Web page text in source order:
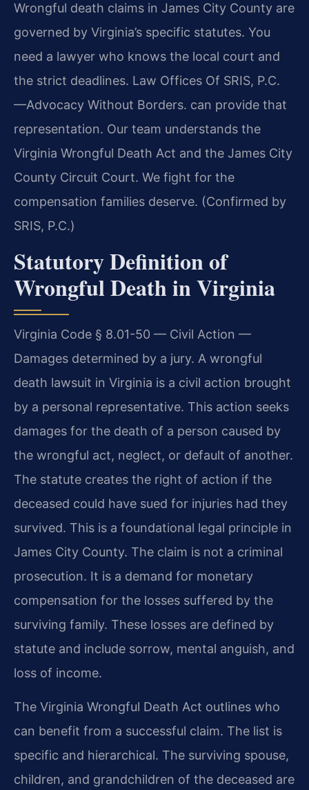
Wrongful death claims in James City County are
governed by Virginia’s specific statutes. You
need a lawyer who knows the local court and
the strict deadlines. Law Offices Of SRIS, P.C.
—Advocacy Without Borders. can provide that
representation. Our team understands the
Virginia Wrongful Death Act and the James City
County Circuit Court. We fight for the
compensation families deserve. (Confirmed by
SRIS, P.C.)
Statutory Definition of
Wrongful Death in Virginia
Virginia Code § 8.01-50 — Civil Action —
Damages determined by a jury. A wrongful
death lawsuit in Virginia is a civil action brought
by a personal representative. This action seeks
damages for the death of a person caused by
the wrongful act, neglect, or default of another.
The statute creates the right of action if the
deceased could have sued for injuries had they
survived. This is a foundational legal principle in
James City County. The claim is not a criminal
prosecution. It is a demand for monetary
compensation for the losses suffered by the
surviving family. These losses are defined by
statute and include sorrow, mental anguish, and
loss of income.
The Virginia Wrongful Death Act outlines who
can benefit from a successful claim. The list is
specific and hierarchical. The surviving spouse,
children, and grandchildren of the deceased are